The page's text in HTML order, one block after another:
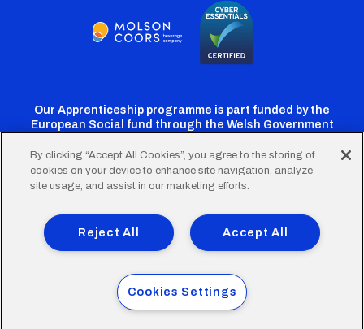
Our Apprenticeship programme is part funded by the
European Social fund through the Welsh Government
Cardiff
Twitter
Cardiff
Facebook
Cardiff
Instagram
CardiffCardiff
TikTok
FooterTerms of Use Accessibility
Company Details
Privacy Policy
Cookie Policy
© 2026 Cardiff City Football Club Ltd.
By clicking “Accept All Cookies”, you agree to the storing of
cookies on your device to enhance site navigation, analyze
site usage, and assist in our marketing efforts.
Accept All
Reject All
Cookies Settings